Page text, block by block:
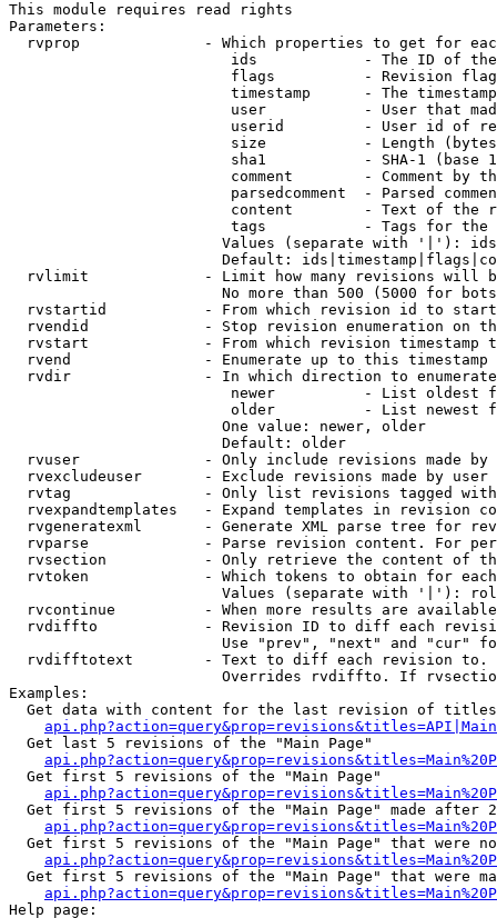
This module requires read rights
Parameters:
rvprop              - Which properties to get for
ids            - The ID of
flags          - Revision
timestamp      - The
user           - User that
userid         - User id of
size           - Length
sha1           - SHA-1 (base
comment        - Comment by
parsedcomment  - Parsed
content        - Text of the
tags           - Tags for the
Values (separate with '|'):
Default:
rvlimit             - Limit how many revisions will
No more than 500 (5000 for
rvstartid           - From which revision id to
rvendid             - Stop revision enumeration on
rvstart             - From which revision timestamp
rvend               - Enumerate up to this timestamp
rvdir               - In which direction to
newer          - List oldest
older          - List newest
                        One value: newer, older
                        Default: older
rvuser              - Only include revisions made by
rvexcludeuser       - Exclude revisions made by user
rvtag               - Only list revisions tagged
rvexpandtemplates   - Expand templates in revision
rvgeneratexml       - Generate XML parse tree for
rvparse             - Parse revision content. For
rvsection           - Only retrieve the content of
rvtoken             - Which tokens to obtain for
Values (separate with '|'):
rvcontinue          - When more results are
rvdiffto            - Revision ID to diff each
Use "prev", "next" and "cur"
rvdifftotext        - Text to diff each revision
Overrides rvdiffto. If
Examples:
Get data with content for the last revision of
  Get last 5 revisions of the "Main Page"
  Get first 5 revisions of the "Main Page"
Get first 5 revisions of the "Main Page" made after
Get first 5 revisions of the "Main Page" that were
Get first 5 revisions of the "Main Page" that were
Help page: